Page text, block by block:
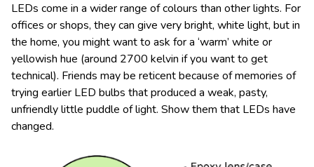
LEDs come in a wider range of colours than other lights. For
offices or shops, they can give very bright, white light, but in
the home, you might want to ask for a ‘warm’ white or
yellowish hue (around 2700 kelvin if you want to get
technical). Friends may be reticent because of memories of
trying earlier LED bulbs that produced a weak, pasty,
unfriendly little puddle of light. Show them that LEDs have
changed.